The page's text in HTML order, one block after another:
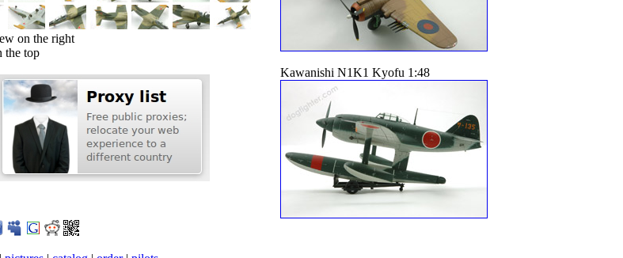
on the right
the top
Kawanishi N1K1 Kyofu 1:48